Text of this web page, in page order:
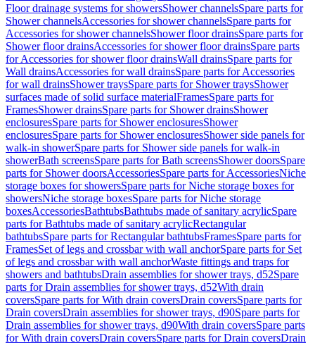
Floor drainage systems for showersShower channelsSpare parts for
Shower channelsAccessories for shower channelsSpare parts for
Accessories for shower channelsShower floor drainsSpare parts for
Shower floor drainsAccessories for shower floor drainsSpare parts
for Accessories for shower floor drainsWall drainsSpare parts for
Wall drainsAccessories for wall drainsSpare parts for Accessories
for wall drainsShower traysSpare parts for Shower traysShower
surfaces made of solid surface materialFramesSpare parts for
FramesShower drainsSpare parts for Shower drainsShower
enclosuresSpare parts for Shower enclosuresShower
enclosuresSpare parts for Shower enclosuresShower side panels for
walk-in showerSpare parts for Shower side panels for walk-in
showerBath screensSpare parts for Bath screensShower doorsSpare
parts for Shower doorsAccessoriesSpare parts for AccessoriesNiche
storage boxes for showersSpare parts for Niche storage boxes for
showersNiche storage boxesSpare parts for Niche storage
boxesAccessoriesBathtubsBathtubs made of sanitary acrylicSpare
parts for Bathtubs made of sanitary acrylicRectangular
bathtubsSpare parts for Rectangular bathtubsFramesSpare parts for
FramesSet of legs and crossbar with wall anchorSpare parts for Set
of legs and crossbar with wall anchorWaste fittings and traps for
showers and bathtubsDrain assemblies for shower trays, d52Spare
parts for Drain assemblies for shower trays, d52With drain
coversSpare parts for With drain coversDrain coversSpare parts for
Drain coversDrain assemblies for shower trays, d90Spare parts for
Drain assemblies for shower trays, d90With drain coversSpare parts
for With drain coversDrain coversSpare parts for Drain coversDrain